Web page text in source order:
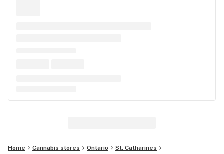
Home Cannabis stores Ontario
St. Catharines